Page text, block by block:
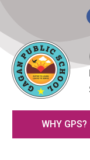
content
WHY GPS?